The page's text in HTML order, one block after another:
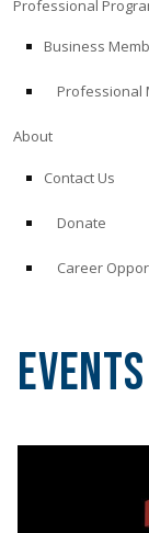
Professional
Business
Professional
About
Contact Us
Donate
Career
Events